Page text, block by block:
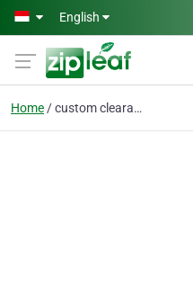
Skip to main content
English
Home custom clearance